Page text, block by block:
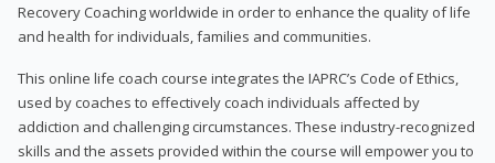
Recovery Coaching worldwide in order to enhance the quality of life
and health for individuals, families and communities.
This online life coach course integrates the IAPRC’s Code of Ethics,
used by coaches to effectively coach individuals affected by
addiction and challenging circumstances. These industry-recognized
skills and the assets provided within the course will empower you to